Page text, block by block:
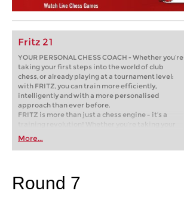
Fritz 21
YOUR PERSONAL CHESS COACH - Whether you’re
taking your first steps into the world of club
chess, or already playing at a tournament level:
with FRITZ, you can train more efficiently,
intelligently and with a more personalised
approach than ever before.
FRITZ is more than just a chess engine – it’s a
training revolution! Whether you’re taking your
first steps into the world of club chess, or already
playing at a tournament level: with FRITZ, you can
train more efficiently, intelligently and with a
More...
Round 7